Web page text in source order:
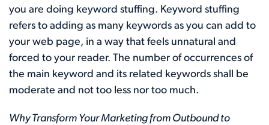
you are doing keyword stuffing. Keyword stuffing
refers to adding as many keywords as you can add to
your web page, in a way that feels unnatural and
forced to your reader. The number of occurrences of
the main keyword and its related keywords shall be
moderate and not too less nor too much.
Why Transform Your Marketing from Outbound to